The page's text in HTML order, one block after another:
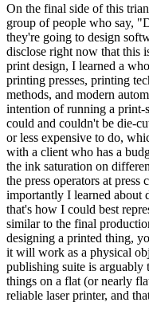
On the final side of this
group of people who say,
they're going to design
disclose right now that this
print design, I learned a
printing presses, printing
methods, and modern
intention of running a
could and couldn't be die-
or less expensive to do,
with a client who has a
the ink saturation on
the press operators at
importantly I learned about
that's how I could best
similar to the final
designing a printed thing,
it will work as a physical
publishing suite is arguably
things on a flat (or nearly
reliable laser printer, and